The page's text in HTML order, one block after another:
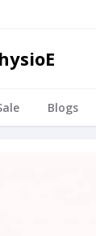
Blogs